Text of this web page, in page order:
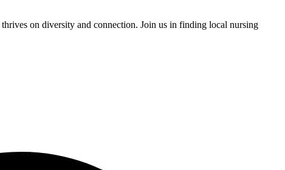
on diversity and connection. Join us in finding local nursing